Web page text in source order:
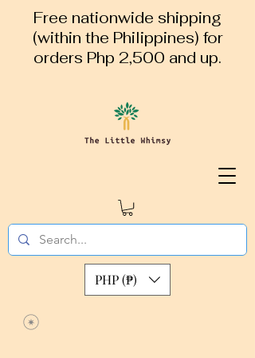
Free nationwide shipping
(within the Philippines) for
orders Php 2,500 and up.
PHP (₱)